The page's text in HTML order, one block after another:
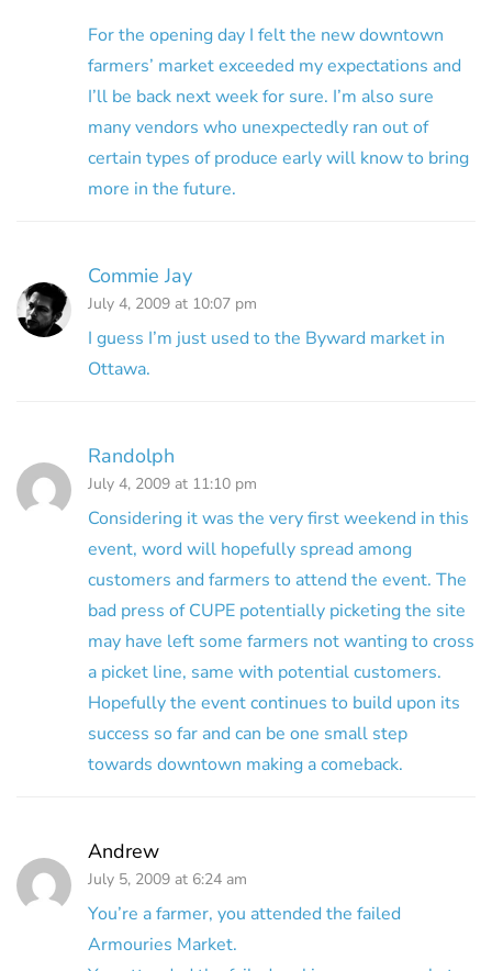
For the opening day I felt the new downtown
farmers’ market exceeded my expectations and
I’ll be back next week for sure. I’m also sure
many vendors who unexpectedly ran out of
certain types of produce early will know to bring
more in the future.
Commie Jay
July 4, 2009 at 10:07 pm
I guess I’m just used to the Byward market in
Ottawa.
Randolph
July 4, 2009 at 11:10 pm
Considering it was the very first weekend in this
event, word will hopefully spread among
customers and farmers to attend the event. The
bad press of CUPE potentially picketing the site
may have left some farmers not wanting to cross
a picket line, same with potential customers.
Hopefully the event continues to build upon its
success so far and can be one small step
towards downtown making a comeback.
Andrew
July 5, 2009 at 6:24 am
You’re a farmer, you attended the failed
Armouries Market.